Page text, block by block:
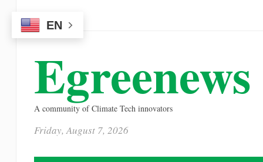
Please
accessibility
Egreenews
A community of Climate Tech innovators
Friday, August 7, 2026
EN